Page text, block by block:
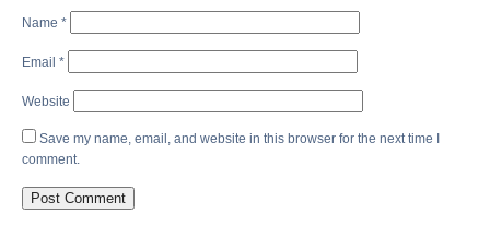
Name *
Email *
Website
Save my name, email, and website in this browser for the next time I
comment.